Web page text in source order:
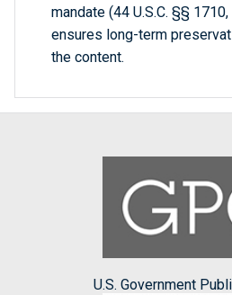
mandate (44 U.S.C. §§
ensures long-term
the content.
U.S. Government